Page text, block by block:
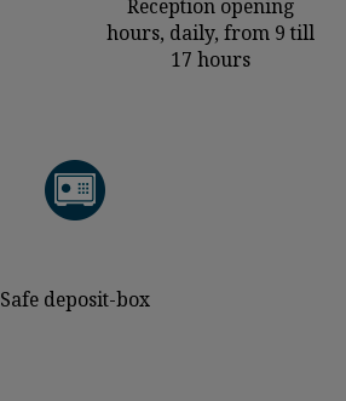
Reception opening
hours, daily, from 9 till
17 hours
Safe deposit-box